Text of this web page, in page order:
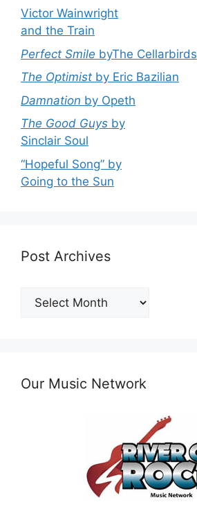
Victor Wainwright
and the Train
Perfect Smile byThe Cellarbirds
The Optimist by Eric Bazilian
Damnation by Opeth
The Good Guys by
Sinclair Soul
“Hopeful Song” by
Going to the Sun
Post Archives
Post
Archives
Our Music Network